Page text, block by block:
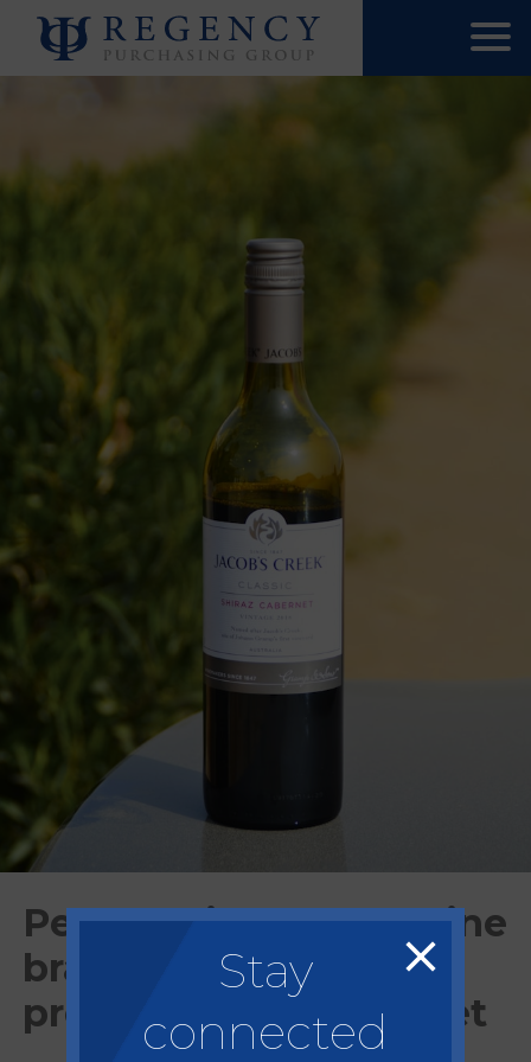
Pernod Ricard sells wine
brands to focus on
premium spirits market
Stay
connected